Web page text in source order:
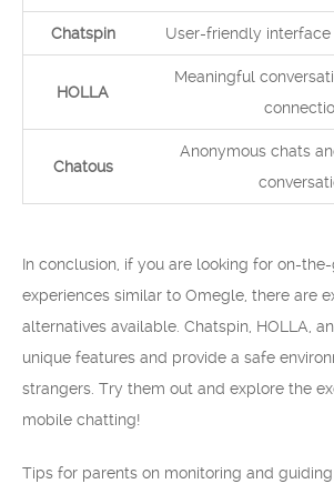
Chatspin User-friendly
HOLLA
Meaningful
Chatous
Anonymous chats
In conclusion, if you are looking for on-
experiences similar to Omegle, there are
alternatives available. Chatspin, HOLLA,
unique features and provide a safe
strangers. Try them out and explore the
mobile chatting!
Tips for parents on monitoring and guiding